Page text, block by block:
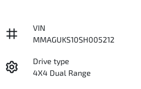
VIN
MMAGUKS10SH005212
Drive type
4X4 Dual Range